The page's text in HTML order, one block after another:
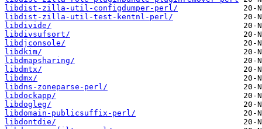
libdist-zilla-util-configdumper-perl/
libdist-zilla-util-test-kentnl-perl/
libdivide/
libdivsufsort/
libdjconsole/
libdkim/
libdmapsharing/
libdmtx/
libdmx/
libdns-zoneparse-perl/
libdockapp/
libdogleg/
libdomain-publicsuffix-perl/
libdontdie/